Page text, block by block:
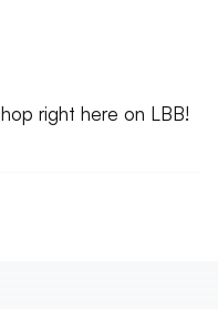
right here on LBB!